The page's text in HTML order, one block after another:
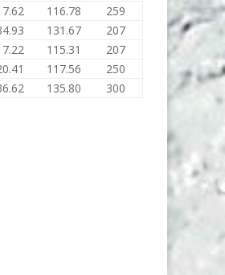
116.78
259
131.67
207
115.31
207
117.56
250
135.80 300